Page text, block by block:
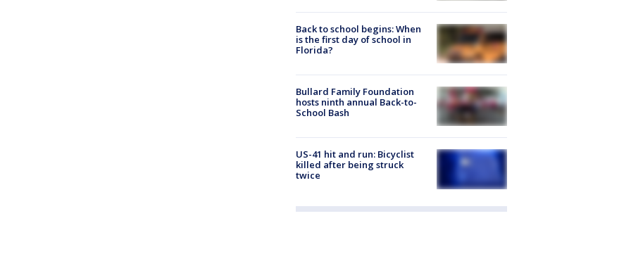
Back to school begins: When
is the first day of school in
Florida?
Bullard Family Foundation
hosts ninth annual Back-to-
School Bash
US-41 hit and run: Bicyclist
killed after being struck
twice